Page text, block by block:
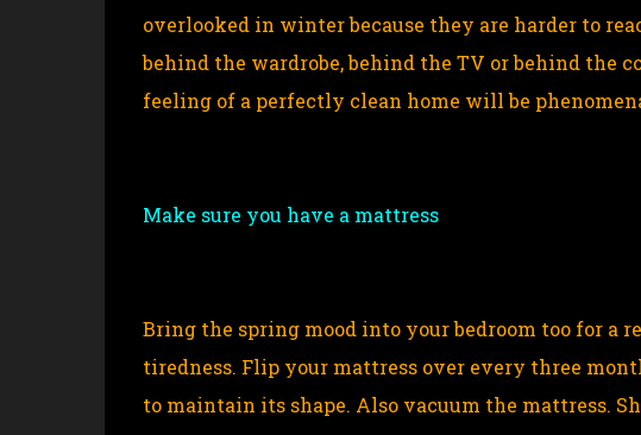
overlooked in winter because they are harder to
behind the wardrobe, behind the TV or behind the
feeling of a perfectly clean home will be
Make sure you have a mattress
Bring the spring mood into your bedroom too for
tiredness. Flip your mattress over every three
to maintain its shape. Also vacuum the mattress.